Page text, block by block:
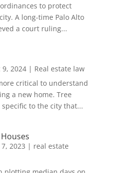
to protect
A long-time Palo Alto
a court ruling...
9, 2024| Real estate law
critical to understand
a new home. Tree
to the city that...
2023 | real estate